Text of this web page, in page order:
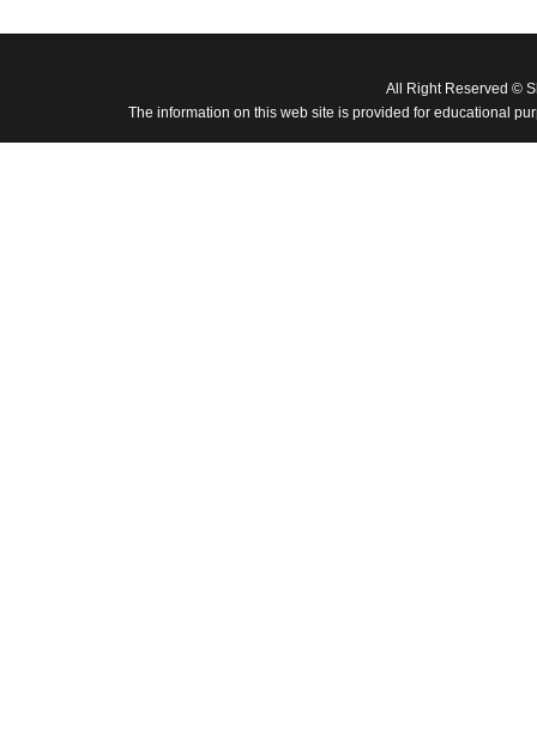
All Right Reserved ©
The information on this web site is provided for educational